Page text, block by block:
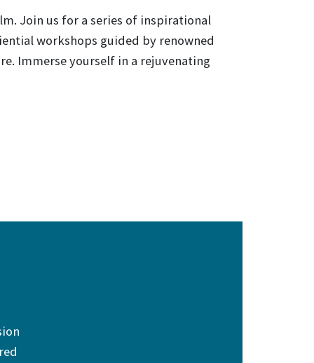
Join us for a series of inspirational
workshops guided by renowned
Immerse yourself in a rejuvenating